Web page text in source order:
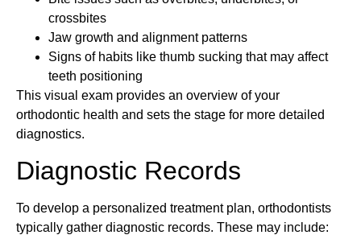
crossbites
Jaw growth and alignment patterns
Signs of habits like thumb sucking that may affect
teeth positioning
This visual exam provides an overview of your
orthodontic health and sets the stage for more detailed
diagnostics.
Diagnostic Records
To develop a personalized treatment plan, orthodontists
typically gather diagnostic records. These may include: